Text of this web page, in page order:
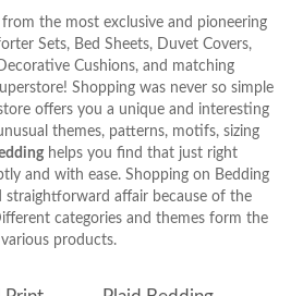
the most exclusive and pioneering
Sets, Bed Sheets, Duvet Covers,
Cushions, and matching
Shopping was never so simple
offers you a unique and interesting
themes, patterns, motifs, sizing
helps you find that just right
and with ease. Shopping on Bedding
straightforward affair because of the
categories and themes form the
products.